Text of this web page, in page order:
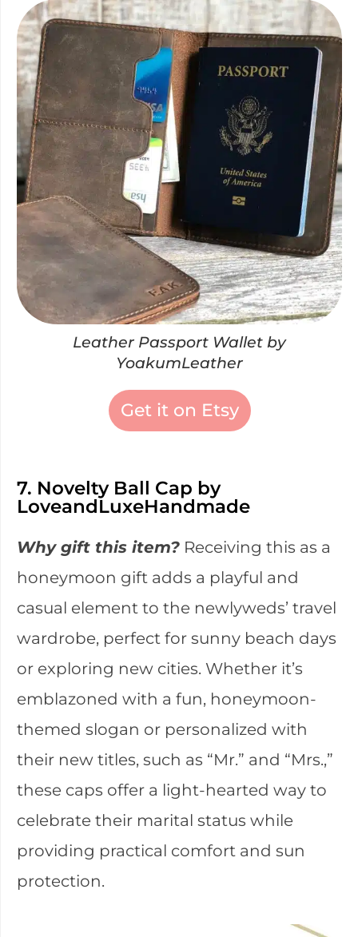
Leather Passport Wallet by
YoakumLeather
Get it on Etsy
7. Novelty Ball Cap by
LoveandLuxeHandmade
Why gift this item? Receiving this as a
honeymoon gift adds a playful and
casual element to the newlyweds’ travel
wardrobe, perfect for sunny beach days
or exploring new cities. Whether it’s
emblazoned with a fun, honeymoon-
themed slogan or personalized with
their new titles, such as “Mr.” and “Mrs.,”
these caps offer a light-hearted way to
celebrate their marital status while
providing practical comfort and sun
protection.